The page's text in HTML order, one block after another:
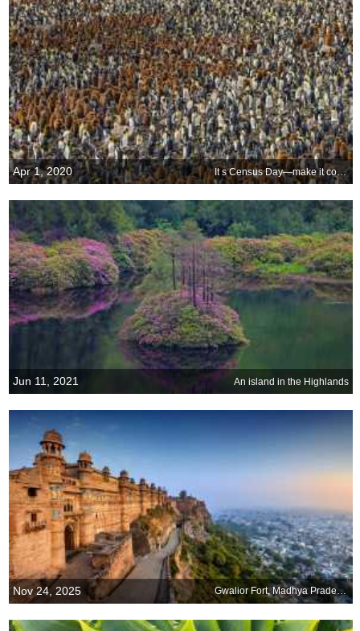
Apr 1, 2020 It s Census Day—make it count
Jun 11, 2021 An island in the Highlands
Nov 24, 2025 Gwalior Fort, Madhya Pradesh, India